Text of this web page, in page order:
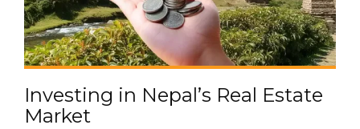
Investing in Nepal’s Real Estate
Market